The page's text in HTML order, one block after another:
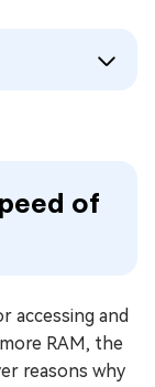
of
accessing and
RAM, the
reasons why